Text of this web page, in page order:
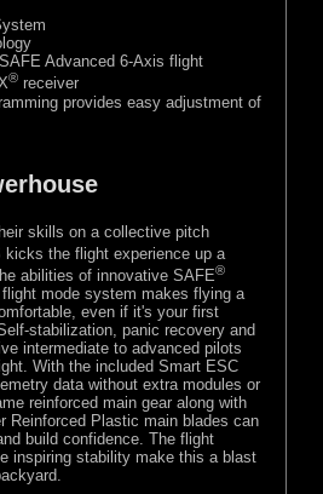
Advanced 6-Axis flight
® receiver
provides easy adjustment of
skills on a collective pitch
kicks the flight experience up a
abilities of innovative SAFE®
mode system makes flying a
even if it's your first
stabilization, panic recovery and
intermediate to advanced pilots
With the included Smart ESC
data without extra modules or
reinforced main gear along with
Reinforced Plastic main blades can
build confidence. The flight
inspiring stability make this a blast